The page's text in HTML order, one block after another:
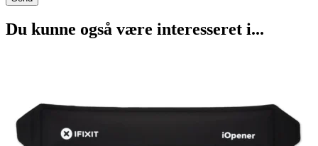
Du kunne også være interesseret i...